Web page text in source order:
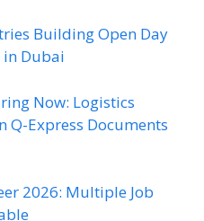
Building Open Day
in Dubai
Now: Logistics
Q-Express Documents
2026: Multiple Job